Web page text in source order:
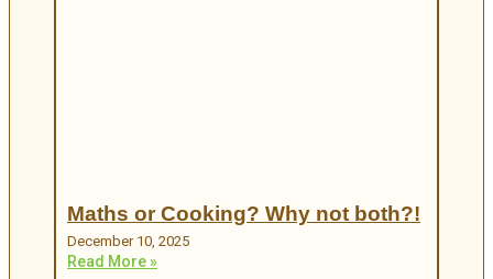
Maths or Cooking? Why not both?!
December 10, 2025
Read More »